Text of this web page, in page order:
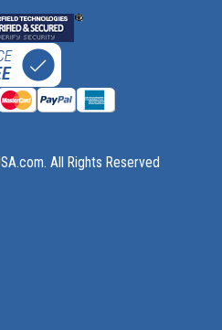
All Rights Reserved